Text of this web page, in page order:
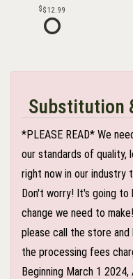
$12.99
Substitution
*PLEASE READ* We
our standards of quality,
right now in our industry
Don't worry! It's going to
change we need to
please call the store
the processing fees
Beginning March 1